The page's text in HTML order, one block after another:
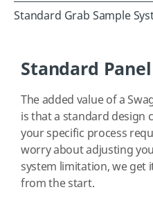
Standard Grab Sample
Standard
The added value of a
is that a standard design
your specific process
worry about adjusting
system limitation, we
from the start.